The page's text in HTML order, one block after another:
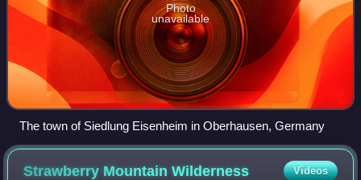
Photo
unavailable
The town of Siedlung Eisenheim in Oberhausen, Germany
Strawberry MountainWilderness Videos